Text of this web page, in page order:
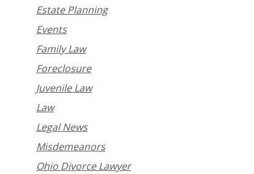
Estate Planning
Events
Family Law
Foreclosure
Juvenile Law
Law
Legal News
Misdemeanors
Ohio Divorce Lawyer